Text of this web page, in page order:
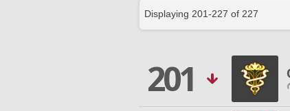
Displaying 201-227 of 227
201